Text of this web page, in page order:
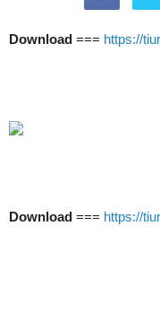
Download === https://
Download === https://